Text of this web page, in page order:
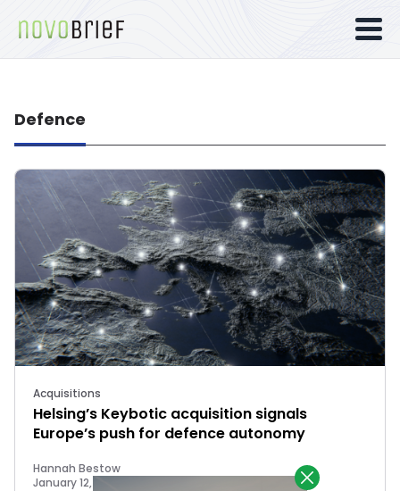
Defence
Acquisitions
Helsing’s Keybotic acquisition signals
Europe’s push for defence autonomy
Hannah Bestow
January 12, 2026